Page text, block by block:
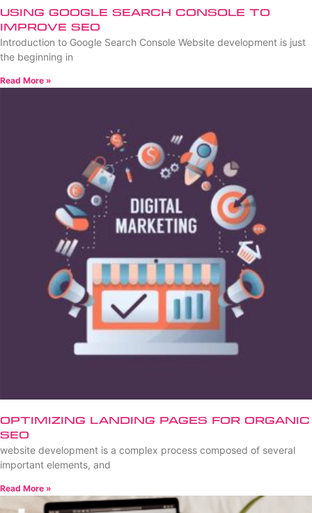
Using Google Search Console to
Improve SEO
Introduction to Google Search Console Website development is just
the beginning in
Read More »
Optimizing Landing Pages for Organic
SEO
website development is a complex process composed of several
important elements, and
Read More »